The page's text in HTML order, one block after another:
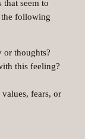
that seem to
the following
or thoughts?
this feeling?
fears, or